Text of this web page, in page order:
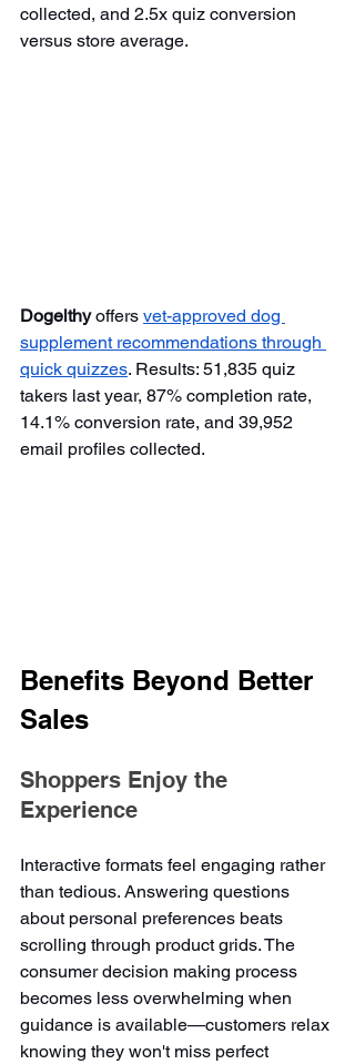
collected, and 2.5x quiz conversion
versus store average.
Dogelthy offers vet-approved dog
supplement recommendations through
quick quizzes. Results: 51,835 quiz
takers last year, 87% completion rate,
14.1% conversion rate, and 39,952
email profiles collected.
Benefits Beyond Better
Sales
Shoppers Enjoy the
Experience
Interactive formats feel engaging rather
than tedious. Answering questions
about personal preferences beats
scrolling through product grids. The
consumer decision making process
becomes less overwhelming when
guidance is available—customers relax
knowing they won't miss perfect